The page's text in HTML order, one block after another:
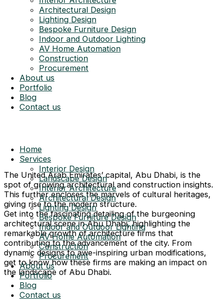
Architectural Design
Lighting Design
Bespoke Furniture Design
Indoor and Outdoor Lighting
AV Home Automation
Construction
Procurement
About us
Portfolio
Blog
Contact us
Home
Services
Interior Design
Landscape Design
Interior Architecture
Architectural Design
Lighting Design
Bespoke Furniture Design
Indoor and Outdoor Lighting
AV Home Automation
Construction
Procurement
About us
Portfolio
Blog
Contact us
The United Arab Emirates’ capital, Abu Dhabi, is the
spot of growing architectural and construction insights.
This further encloses the marvels of cultural heritages,
giving rise to the modern structure.
Get into the fascinating detailing of the burgeoning
architectural scene in Abu Dhabi, highlighting the
remarkable growth of architecture firms that
contributing to the advancement of the city. From
dynamic designs to awe-inspiring urban modifications,
get to know how these firms are making an impact on
the landscape of Abu Dhabi.